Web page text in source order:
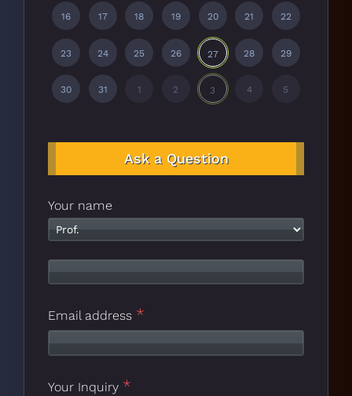
16 17 18 19 20 21 22
23 24 25 26 27 28 29
30 31 1 2 3 4 5
Ask a Question
Your name
Email address *
Company
Your Inquiry *